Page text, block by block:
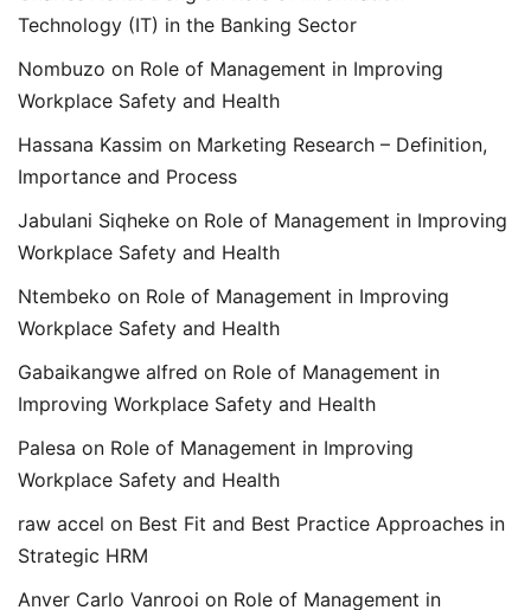
Technology (IT) in the Banking Sector
Nombuzo on Role of Management in Improving
Workplace Safety and Health
Hassana Kassim on Marketing Research – Definition,
Importance and Process
Jabulani Siqheke on Role of Management in Improving
Workplace Safety and Health
Ntembeko on Role of Management in Improving
Workplace Safety and Health
Gabaikangwe alfred on Role of Management in
Improving Workplace Safety and Health
Palesa on Role of Management in Improving
Workplace Safety and Health
raw accel on Best Fit and Best Practice Approaches in
Strategic HRM
Anver Carlo Vanrooi on Role of Management in